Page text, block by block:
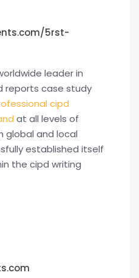
5rst-
leader in
reports case study
cipd
at all levels of
global and local
established itself
the cipd writing